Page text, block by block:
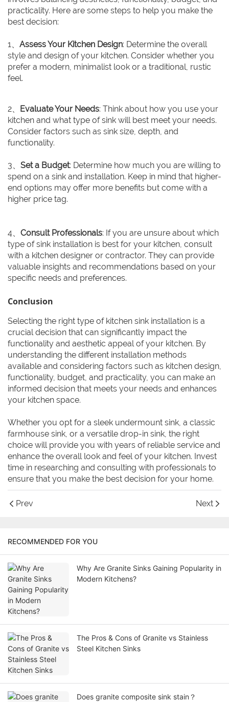
practicality. Here are some steps to help you make the
best decision:
1、 Assess Your Kitchen Design: Determine the overall
style and design of your kitchen. Consider whether you
prefer a modern, minimalist look or a traditional, rustic
feel.
2、 Evaluate Your Needs: Think about how you use your
kitchen and what type of sink will best meet your needs.
Consider factors such as sink size, depth, and
functionality.
3、 Set a Budget: Determine how much you are willing to
spend on a sink and installation. Keep in mind that higher-
end options may offer more benefits but come with a
higher price tag.
4、 Consult Professionals: If you are unsure about which
type of sink installation is best for your kitchen, consult
with a kitchen designer or contractor. They can provide
valuable insights and recommendations based on your
specific needs and preferences.
Conclusion
Selecting the right type of kitchen sink installation is a
crucial decision that can significantly impact the
functionality and aesthetic appeal of your kitchen. By
understanding the different installation methods
available and considering factors such as kitchen design,
functionality, budget, and practicality, you can make an
informed decision that meets your needs and enhances
your kitchen space.
Whether you opt for a sleek undermount sink, a classic
farmhouse sink, or a versatile drop-in sink, the right
choice will provide you with years of reliable service and
enhance the overall look and feel of your kitchen. Invest
time in researching and consulting with professionals to
ensure that you make the best decision for your home.
Prev Next
RECOMMENDED FOR YOU
Why Are Granite Sinks Gaining Popularity in
Modern Kitchens?
The Pros & Cons of Granite vs Stainless
Steel Kitchen Sinks
Does granite composite sink stain？